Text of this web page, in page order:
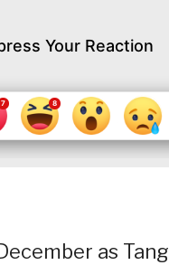
Your Reaction
as